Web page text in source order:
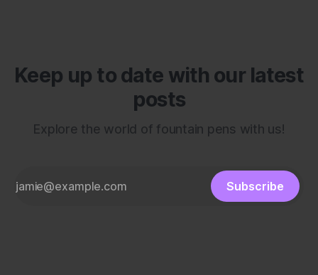
Keep up to date with our latest
posts
Explore the world of fountain pens with us!
Subscribe